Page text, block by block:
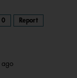
0 Report
ago